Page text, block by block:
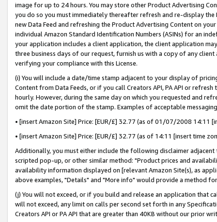
image for up to 24 hours. You may store other Product Advertising
you do so you must immediately thereafter refresh and re-display the
new Data Feed and refreshing the Product Advertising Content on
individual Amazon Standard Identification Numbers (ASINs) for an
your application includes a client application, the client application
three business days of our request, furnish us with a copy of any
verifying your compliance with this License.
(i) You will include a date/time stamp adjacent to your display of
Content from Data Feeds, or if you call Creators API, PA API or
hourly. However, during the same day on which you requested and
omit the date portion of the stamp. Examples of acceptable
• [insert Amazon Site] Price: [EUR/£] 32.77 (as of 01/07/2008 14:11
• [insert Amazon Site] Price: [EUR/£] 32.77 (as of 14:11 [insert time
Additionally, you must either include the following disclaimer
scripted pop-up, or other similar method: "Product prices and
availability information displayed on [relevant Amazon Site(s), as
above examples, "Details" and "More info" would provide a method
(j) You will not exceed, or if you build and release an application that
will not exceed, any limit on calls per second set forth in any
Creators API or PA API that are greater than 40KB without our prior